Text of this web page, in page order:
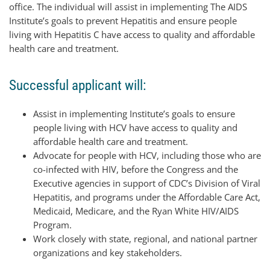
office. The individual will assist in implementing The AIDS
Institute’s goals to prevent Hepatitis and ensure people
living with Hepatitis C have access to quality and affordable
health care and treatment.
Successful applicant will:
Assist in implementing Institute’s goals to ensure
people living with HCV have access to quality and
affordable health care and treatment.
Advocate for people with HCV, including those who are
co-infected with HIV, before the Congress and the
Executive agencies in support of CDC’s Division of Viral
Hepatitis, and programs under the Affordable Care Act,
Medicaid, Medicare, and the Ryan White HIV/AIDS
Program.
Work closely with state, regional, and national partner
organizations and key stakeholders.